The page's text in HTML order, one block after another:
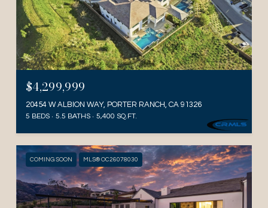
$4,299,999
20454 W ALBION WAY, PORTER RANCH, CA 91326
5 BEDS 5.5 BATHS 5,400 SQ.FT.
COMING SOON MLS® OC26078030